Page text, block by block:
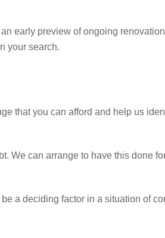
early preview of ongoing
your search.
that you can afford and help us
We can arrange to have this done
a deciding factor in a situation of